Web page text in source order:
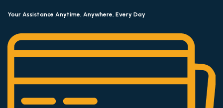
Your Assistance Anytime, Anywhere, Every Day